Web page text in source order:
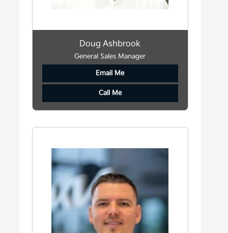
Doug Ashbrook
General Sales Manager
Email Me
Call Me